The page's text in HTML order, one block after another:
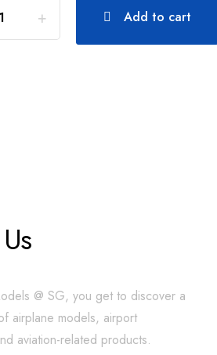
Add to cart
@ SG, you get to discover a
airplane models, airport
aviation-related products.